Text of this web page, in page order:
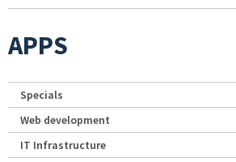
APPS
Specials
Web development
IT Infrastructure